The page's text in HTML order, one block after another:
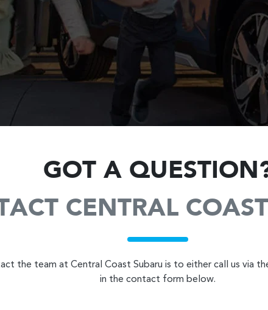
GOT A
CENTRAL
the team at Central Coast Subaru is to either call us via
in the contact form below.